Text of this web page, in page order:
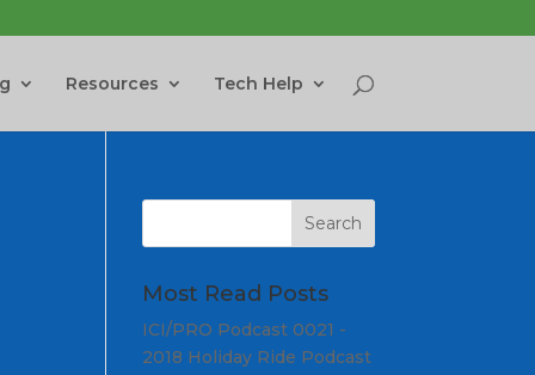
Resources Tech Help
Most Read Posts
ICI/PRO Podcast 0021 -
2018 Holiday Ride Podcast